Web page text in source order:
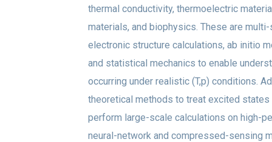
thermal conductivity, thermoelectric
materials, and biophysics. These are
electronic structure calculations, ab initio
and statistical mechanics to enable
occurring under realistic (T,p) conditions.
theoretical methods to treat excited
perform large-scale calculations on high-
neural-network and compressed-sensing